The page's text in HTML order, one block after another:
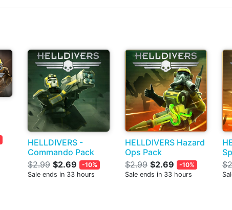
HELLDIVERS -
Commando Pack
$2.99 $2.69
-10%
Sale ends in 33 hours
HELLDIVERS Hazard
Ops Pack
$2.99 $2.69
-10%
Sale ends in 33 hours